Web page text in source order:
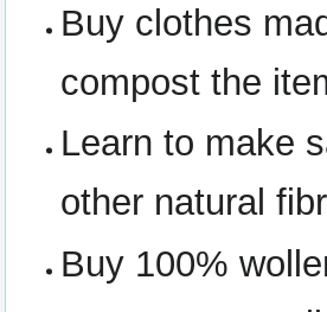
Buy clothes
compost the
Learn to make
other natural
Buy 100%